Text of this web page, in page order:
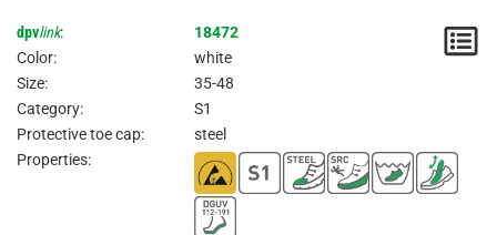
dpvlink:
18472
Color:
white
Size:
35-48
Category:
S1
Protective toe cap:
steel
Properties: